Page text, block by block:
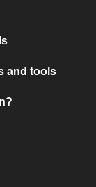
and tools